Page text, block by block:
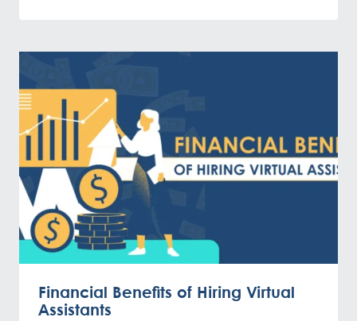
Financial Benefits of Hiring Virtual
Assistants